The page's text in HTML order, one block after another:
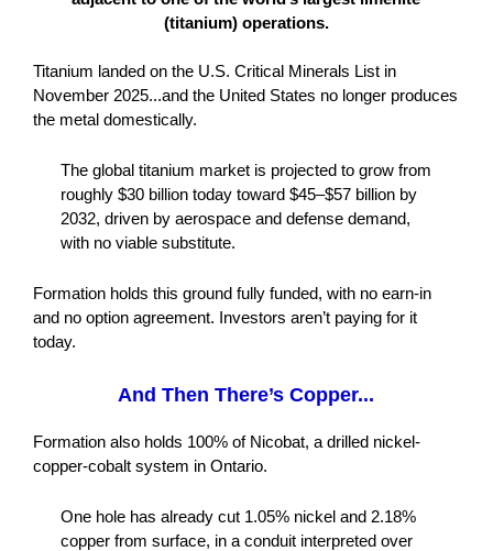
(titanium) operations.
Titanium landed on the U.S. Critical Minerals List in
November 2025...and the United States no longer produces
the metal domestically.
The global titanium market is projected to grow from
roughly $30 billion today toward $45–$57 billion by
2032, driven by aerospace and defense demand,
with no viable substitute.
Formation holds this ground fully funded, with no earn-in
and no option agreement. Investors aren’t paying for it
today.
And Then There’s Copper...
Formation also holds 100% of Nicobat, a drilled nickel-
copper-cobalt system in Ontario.
One hole has already cut 1.05% nickel and 2.18%
copper from surface, in a conduit interpreted over